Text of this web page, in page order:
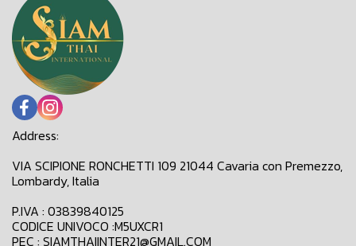
Address:
VIA SCIPIONE RONCHETTI 109 21044 Cavaria con Premezzo,
Lombardy, Italia
P.IVA : 03839840125
CODICE UNIVOCO :M5UXCR1
PEC : SIAMTHAIINTER21@GMAIL.COM